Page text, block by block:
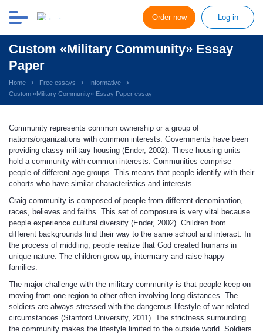
Order now Log in
Custom «Military Community» Essay
Paper
Home Free essays
Informative
Custom «Military Community» Essay Paper essay
Community represents common ownership or a group of
nations/organizations with common interests. Governments have been
providing classy military housing (Ender, 2002). These housing units
hold a community with common interests. Communities comprise
people of different age groups. This means that people identify with their
cohorts who have similar characteristics and interests.
Craig community is composed of people from different denomination,
races, believes and faiths. This set of composure is very vital because
people experience cultural diversity (Ender, 2002). Children from
different backgrounds find their way to the same school and interact. In
the process of middling, people realize that God created humans in
unique nature. The children grow up, intermarry and raise happy
families.
The major challenge with the military community is that people keep on
moving from one region to other often involving long distances. The
soldiers are always stressed with the dangerous lifestyle of war related
circumstances (Stanford University, 2011). The strictness surrounding
the community makes the lifestyle limited to the outside world. Soldiers